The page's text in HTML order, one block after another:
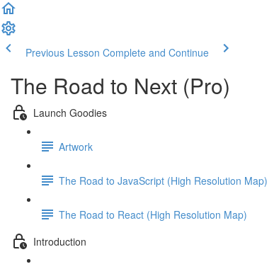
Previous Lesson Complete and Continue
The Road to Next (Pro)
Launch Goodies
Artwork
The Road to JavaScript (High Resolution Map)
The Road to React (High Resolution Map)
Introduction